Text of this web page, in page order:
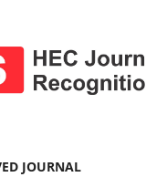
JOURNAL